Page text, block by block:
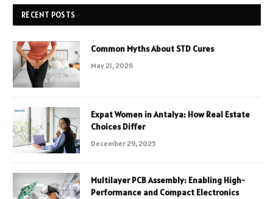
RECENT POSTS
Common Myths About STD Cures
May 21, 2026
Expat Women in Antalya: How Real Estate
Choices Differ
December 29, 2025
Multilayer PCB Assembly: Enabling High-
Performance and Compact Electronics